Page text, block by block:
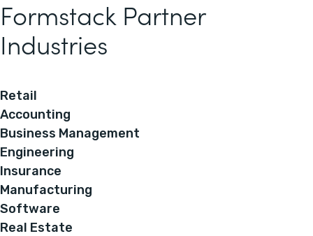
Formstack Partner
Industries
Retail
Accounting
Business Management
Engineering
Insurance
Manufacturing
Software
Real Estate